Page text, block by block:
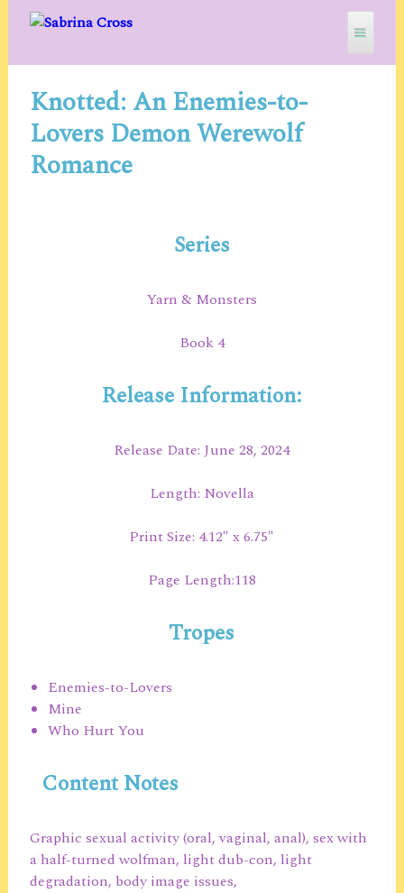
Skip
SABRINA CROSS
Knotted: An Enemies-to-
Lovers Demon Werewolf
Romance
Series
Yarn & Monsters
Book 4
Release Information:
Release Date: June 28, 2024
Length: Novella
Print Size: 4.12″ x 6.75″
Page Length:118
Tropes
Enemies-to-Lovers
Mine
Who Hurt You
Content Notes
Graphic sexual activity (oral, vaginal, anal), sex with
a half-turned wolfman, light dub-con, light
degradation, body image issues,